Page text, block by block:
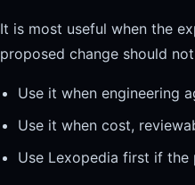
It is most useful when the
proposed change should
Use it when engineering
Use it when cost,
Use Lexopedia first if the